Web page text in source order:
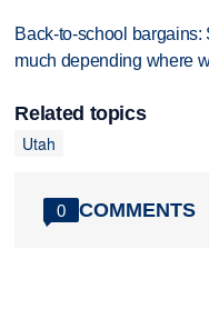
Back-to-school
much depending where
Related topics
Utah
0 COMMENTS